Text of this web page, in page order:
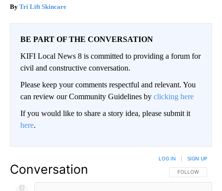
Tri Lift Skincare
BE PART OF THE CONVERSATION
KIFI Local News 8 is committed to providing a forum for
civil and constructive conversation.
Please keep your comments respectful and relevant. You
can review our Community Guidelines by clicking here
If you would like to share a story idea, please submit it
here.
Conversation FOLLOW THIS
FOLLOW
LOG IN SIGN UP